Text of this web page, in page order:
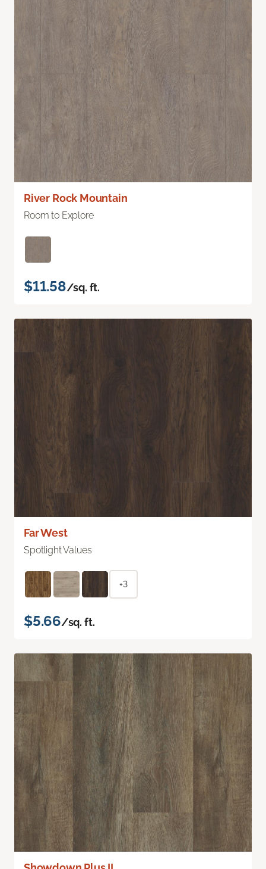
River Rock Mountain
Room to Explore
$11.58/sq. ft.
Far West
Spotlight Values
+3
$5.66/sq. ft.